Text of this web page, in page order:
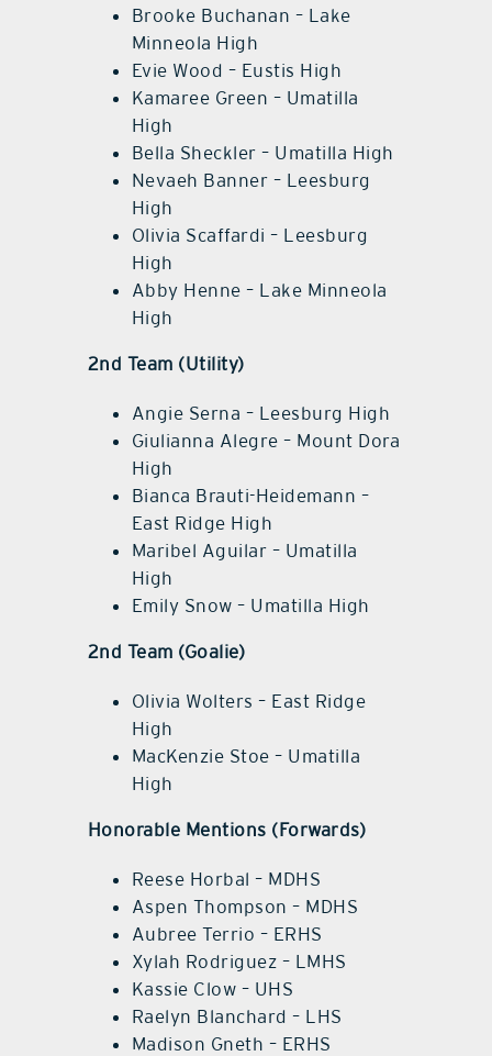
Brooke Buchanan – Lake
Minneola High
Evie Wood – Eustis High
Kamaree Green – Umatilla
High
Bella Sheckler – Umatilla High
Nevaeh Banner – Leesburg
High
Olivia Scaffardi – Leesburg
High
Abby Henne – Lake Minneola
High
2nd Team (Utility)
Angie Serna – Leesburg High
Giulianna Alegre – Mount Dora
High
Bianca Brauti-Heidemann –
East Ridge High
Maribel Aguilar – Umatilla
High
Emily Snow – Umatilla High
2nd Team (Goalie)
Olivia Wolters – East Ridge
High
MacKenzie Stoe – Umatilla
High
Honorable Mentions (Forwards)
Reese Horbal – MDHS
Aspen Thompson – MDHS
Aubree Terrio – ERHS
Xylah Rodriguez – LMHS
Kassie Clow – UHS
Raelyn Blanchard – LHS
Madison Gneth – ERHS